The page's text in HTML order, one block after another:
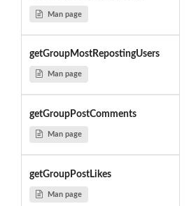
Man page
getGroupMostRepostingUsers
Man page
getGroupPostComments
Man page
getGroupPostLikes
Man page